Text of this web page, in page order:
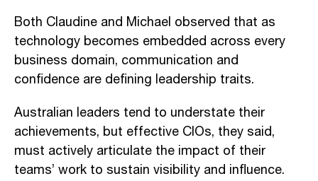
Both Claudine and Michael observed that as
technology becomes embedded across every
business domain, communication and
confidence are defining leadership traits.
Australian leaders tend to understate their
achievements, but effective CIOs, they said,
must actively articulate the impact of their
teams’ work to sustain visibility and influence.